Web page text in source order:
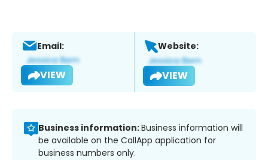
Email:
VIEW
Website:
VIEW
Business information:Business information will
be available on the CallApp application for
business numbers only.